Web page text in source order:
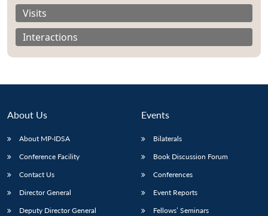
Visits
Interactions
About Us
About MP-IDSA
Conference Facility
Contact Us
Director General
Deputy Director General
Events
Bilaterals
Book Discussion Forum
Conferences
Event Reports
Fellows’ Seminars